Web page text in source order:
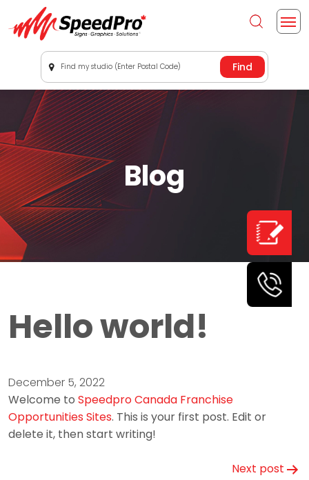
Find my studio (Enter Postal Code)
Blog
Hello world!
December 5, 2022
Welcome to Speedpro Canada Franchise
Opportunities Sites. This is your first post. Edit or
delete it, then start writing!
Next post